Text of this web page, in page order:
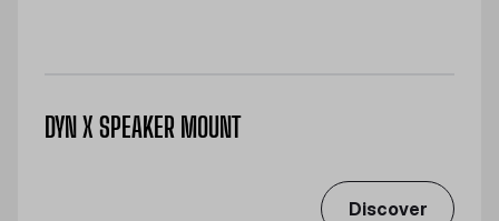
DYN X SPEAKER MOUNT
Discover